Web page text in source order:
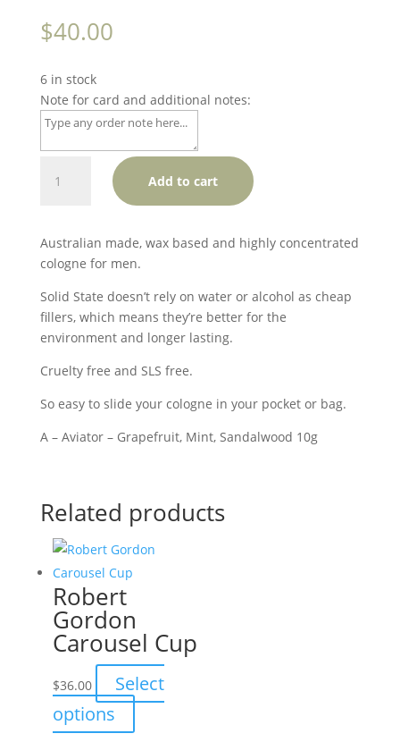
$40.00
6 in stock
Note for card and additional notes:
State
Aviator
quantity
Add to cart
Australian made, wax based and highly concentrated
cologne for men.
Solid State doesn’t rely on water or alcohol as cheap
fillers, which means they’re better for the
environment and longer lasting.
Cruelty free and SLS free.
So easy to slide your cologne in your pocket or bag.
A – Aviator – Grapefruit, Mint, Sandalwood 10g
Related products
Robert
Gordon
Carousel Cup
$36.00
Select
options
product